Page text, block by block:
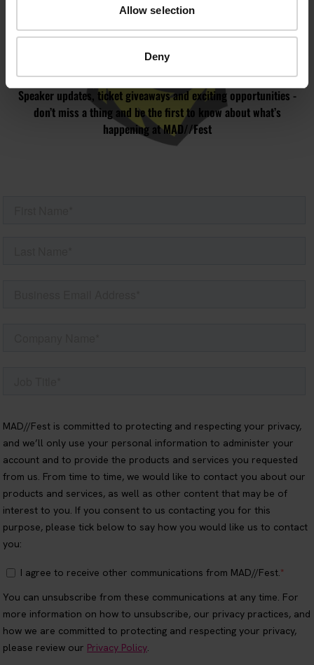
Allow selection
Deny
JOIN OUR
MAILING LIST
Speaker updates, ticket giveaways and exciting opportunities -
don’t miss a thing and be the first to know about what’s
happening at MAD//Fest